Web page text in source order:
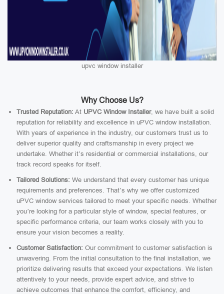
upvc window installer
Why Choose Us?
Trusted Reputation: At UPVC Window Installer, we have built a solid
reputation for reliability and excellence in uPVC window installation.
With years of experience in the industry, our customers trust us to
deliver superior quality and craftsmanship in every project we
undertake. Whether it’s residential or commercial installations, our
track record speaks for itself.
Tailored Solutions: We understand that every customer has unique
requirements and preferences. That’s why we offer customized
uPVC window services tailored to meet your specific needs. Whether
you’re looking for a particular style of window, special features, or
specific performance criteria, our team works closely with you to
ensure your vision becomes a reality.
Customer Satisfaction: Our commitment to customer satisfaction is
unwavering. From the initial consultation to the final installation, we
prioritize delivering results that exceed your expectations. We listen
attentively to your needs, provide expert advice, and strive to
achieve outcomes that enhance the comfort, efficiency, and